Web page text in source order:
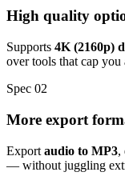
High quality
Supports 4K (2160p)
over tools that cap
Spec 02
More export
Export audio to MP3,
— without juggling